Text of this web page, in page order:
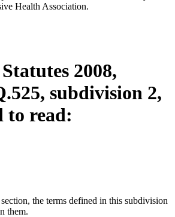
Health Association.
2008,
subdivision 2,
to read:
the terms defined in this subdivision
them.